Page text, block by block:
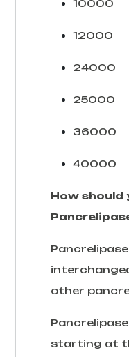
10000
12000
24000
25000
36000
40000
How should
other
starting at